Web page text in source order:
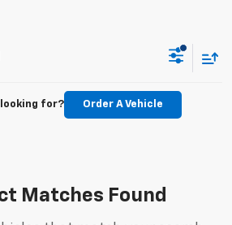
for? Order A Vehicle
Matches Found